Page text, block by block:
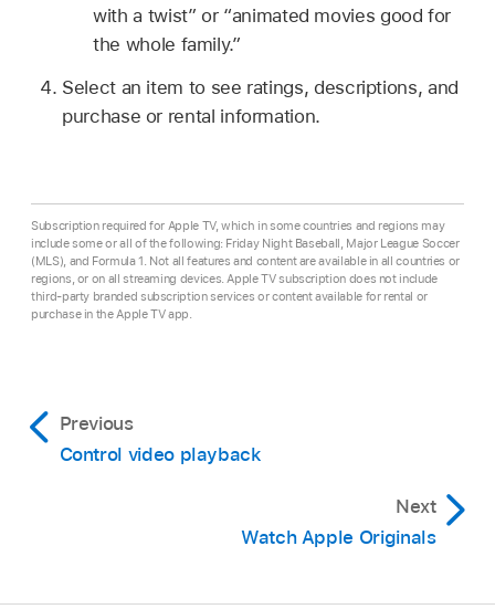
with a twist” or “animated movies good for
the whole family.”
Select an item to see ratings, descriptions, and
purchase or rental information.
Subscription required for Apple TV, which in some countries and regions may
include some or all of the following: Friday Night Baseball, Major League Soccer
(MLS), and Formula 1. Not all features and content are available in all countries or
regions, or on all streaming devices. Apple TV subscription does not include
third-party branded subscription services or content available for rental or
purchase in the Apple TV app.
Previous
Control video playback
Next
Watch Apple Originals